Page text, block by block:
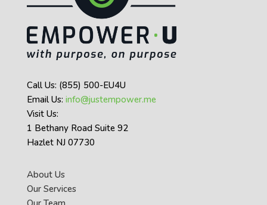
Call Us: (855) 500-EU4U
Email Us: info@justempower.me
Visit Us:
1 Bethany Road Suite 92
Hazlet NJ 07730
About Us
Our Services